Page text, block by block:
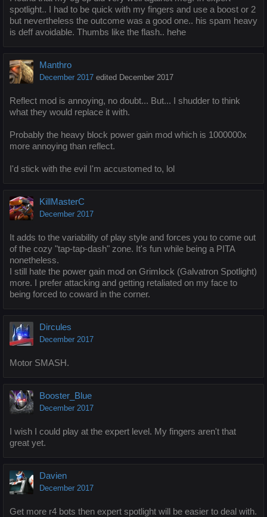
spotlight.. I had to be quick with my fingers and use a boost or 2
but nevertheless the outcome was a good one.. his spam heavy
is deff avoidable. Thumbs like the flash.. hehe
Manthro
December 2017 edited December 2017
Reflect mod is annoying, no doubt... But... I shudder to think
what they would replace it with.
Probably the heavy block power gain mod which is 1000000x
more annoying than reflect.
I'd stick with the evil I'm accustomed to, lol
KillMasterC
December 2017
It adds to the variability of play style and forces you to come out
of the cozy "tap-tap-dash" zone. It's fun while being a PITA
nonetheless.
I still hate the power gain mod on Grimlock (Galvatron Spotlight)
more. I prefer attacking and getting retaliated on my face to
being forced to coward in the corner.
Dircules
December 2017
Motor SMASH.
Booster_Blue
December 2017
I wish I could play at the expert level. My fingers aren't that
great yet.
Davien
December 2017
Get more r4 bots then expert spotlight will be easier to deal with.